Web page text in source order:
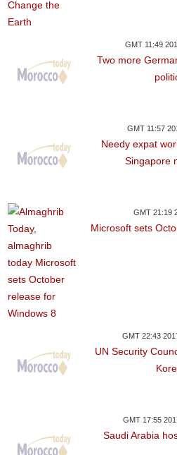
GMT 11:49
Two more
GMT 11:57
Needy expat
Singapore
GMT 21:19
Microsoft sets
GMT 22:43
UN Security
GMT 17:55
Saudi Arabia